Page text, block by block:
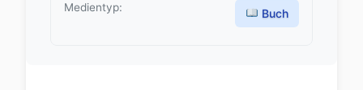
Medientyp: Buch